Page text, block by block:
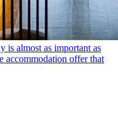
is almost as important as
accommodation offer that